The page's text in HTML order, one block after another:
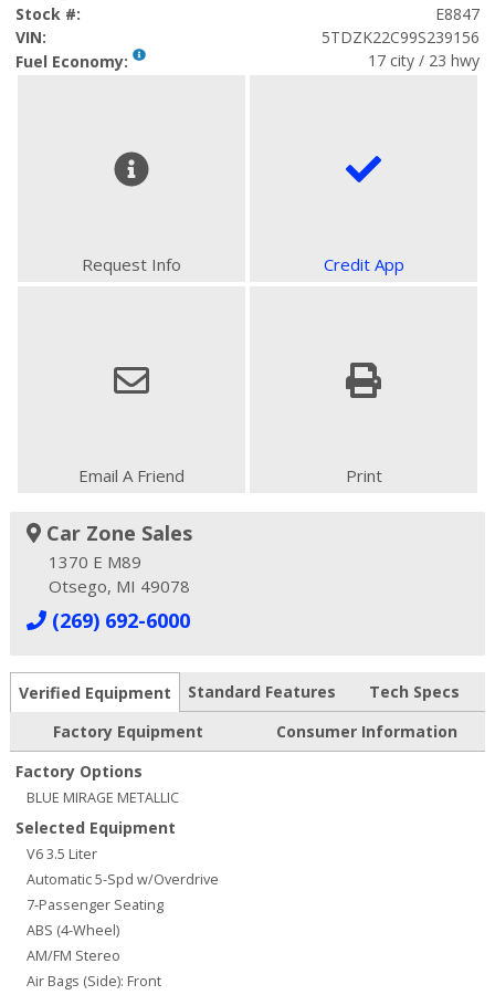
Stock #:
E8847
VIN:
5TDZK22C99S239156
Fuel Economy:
17 city / 23 hwy
Request Info Credit App
Email A Friend Print
Car Zone Sales
1370 E M89
Otsego, MI 49078
(269) 692-6000
Verified Equipment Standard Features
Tech Specs
Factory Equipment
Consumer Information
Factory Options
BLUE MIRAGE METALLIC
Selected Equipment
V6 3.5 Liter
Automatic 5-Spd w/Overdrive
7-Passenger Seating
ABS (4-Wheel)
AM/FM Stereo
Air Bags (Side): Front